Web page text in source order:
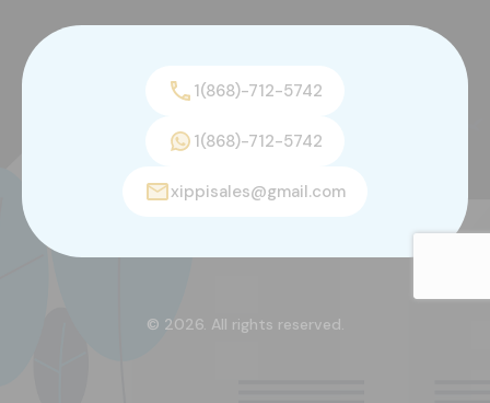
1(868)-712-5742
1(868)-712-5742
xippisales@gmail.com
© 2026. All rights reserved.